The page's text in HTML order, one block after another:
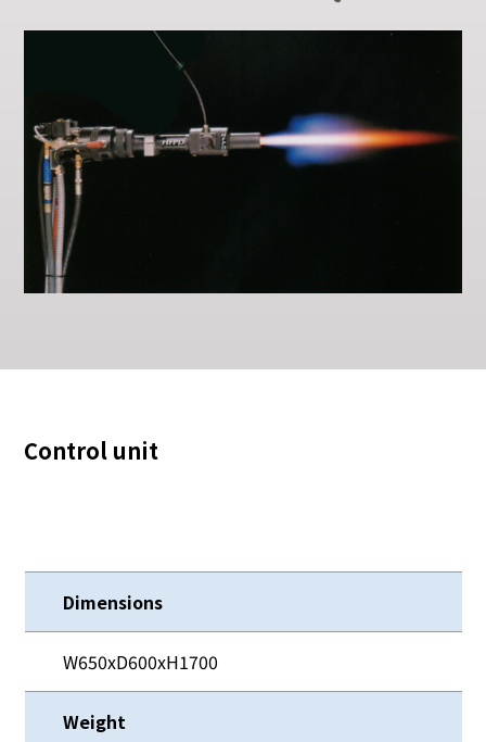
Control unit
Dimensions
W650xD600xH1700
Weight